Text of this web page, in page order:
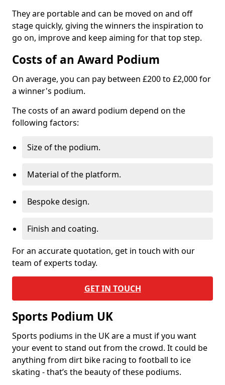
They are portable and can be moved on and off
stage quickly, giving the winners the inspiration to
go on, improve and keep aiming for that top step.
Costs of an Award Podium
On average, you can pay between £200 to £2,000 for
a winner's podium.
The costs of an award podium depend on the
following factors:
Size of the podium.
Material of the platform.
Bespoke design.
Finish and coating.
For an accurate quotation, get in touch with our
team of experts today.
GET IN TOUCH
Sports Podium UK
Sports podiums in the UK are a must if you want
your event to stand out from the crowd. It could be
anything from dirt bike racing to football to ice
skating - that’s the beauty of these podiums.